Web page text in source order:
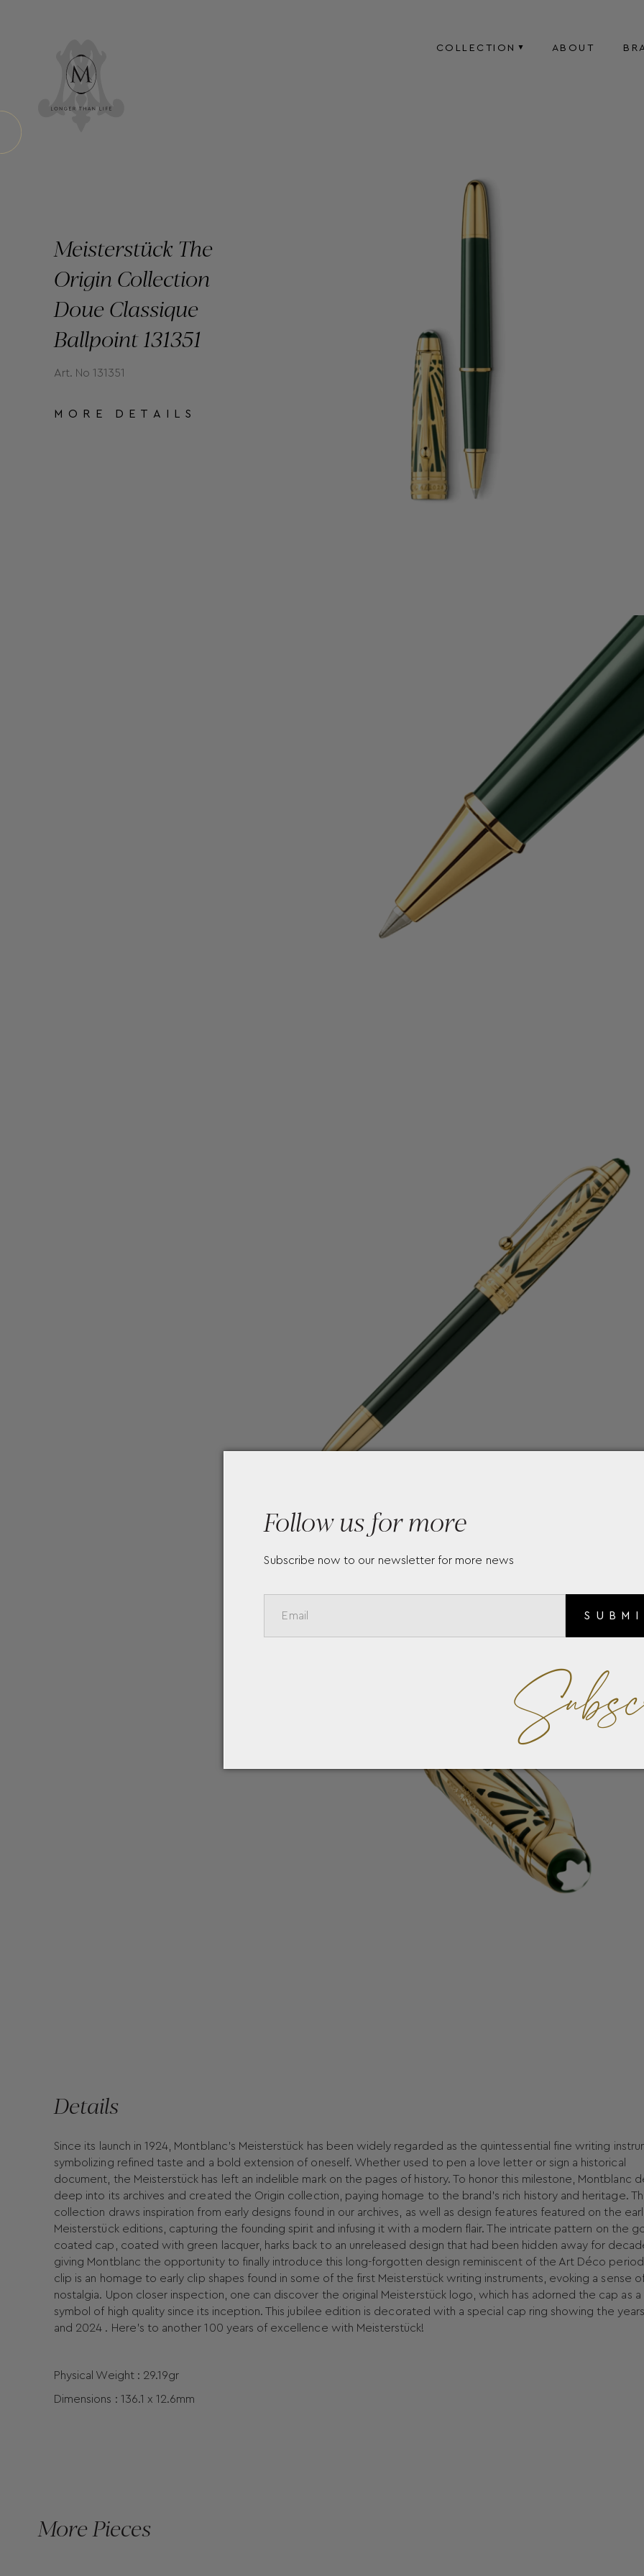
COLLECTION ABOUT
Meisterstück The
Origin Collection
Doue Classique
Ballpoint 131351
Art. No 131351
MORE DETAILS
Details
Since its launch in 1924, Montblanc's Meisterstück has been widely regarded as the quintessential fine writing
symbolizing refined taste and a bold extension of oneself. Whether used to pen a love letter or sign a historical
document, the Meisterstück has left an indelible mark on the pages of history. To honor this milestone, Montblanc
deep into its archives and created the Origin collection, paying homage to the brand's rich history and heritage.
collection draws inspiration from early designs found in our archives, as well as design features featured on the
Meisterstück editions, capturing the founding spirit and infusing it with a modern flair. The intricate pattern on the
coated cap, coated with green lacquer, harks back to an unreleased design that had been hidden away for
giving Montblanc the opportunity to finally introduce this long-forgotten design reminiscent of the Art Déco
clip is an homage to early clip shapes found in some of the first Meisterstück writing instruments, evoking a sense
nostalgia. Upon closer inspection, one can discover the original Meisterstück logo, which has adorned the cap as a
symbol of high quality since its inception. This jubilee edition is decorated with a special cap ring showing the
and 2024 . Here's to another 100 years of excellence with Meisterstück!
Physical Weight : 29.19gr
Dimensions : 136.1 x 12.6mm
More Pieces
Follow us for more
Subscribe now to our newsletter for more news